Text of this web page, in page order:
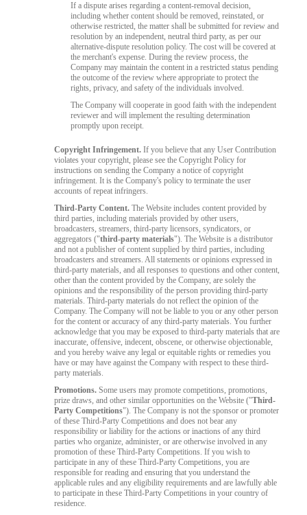
If a dispute arises regarding a content-removal decision,
including whether content should be removed, reinstated, or
otherwise restricted, the matter shall be submitted for review and
resolution by an independent, neutral third party, as per our
alternative-dispute resolution policy. The cost will be covered at
the merchant's expense. During the review process, the
Company may maintain the content in a restricted status pending
the outcome of the review where appropriate to protect the
rights, privacy, and safety of the individuals involved.
The Company will cooperate in good faith with the independent
reviewer and will implement the resulting determination
promptly upon receipt.
Copyright Infringement. If you believe that any User Contribution
violates your copyright, please see the Copyright Policy for
instructions on sending the Company a notice of copyright
infringement. It is the Company's policy to terminate the user
accounts of repeat infringers.
Third-Party Content. The Website includes content provided by
third parties, including materials provided by other users,
broadcasters, streamers, third-party licensors, syndicators, or
aggregators ("third-party materials"). The Website is a distributor
and not a publisher of content supplied by third parties, including
broadcasters and streamers. All statements or opinions expressed in
third-party materials, and all responses to questions and other content,
other than the content provided by the Company, are solely the
opinions and the responsibility of the person providing third-party
materials. Third-party materials do not reflect the opinion of the
Company. The Company will not be liable to you or any other person
for the content or accuracy of any third-party materials. You further
acknowledge that you may be exposed to third-party materials that are
inaccurate, offensive, indecent, obscene, or otherwise objectionable,
and you hereby waive any legal or equitable rights or remedies you
have or may have against the Company with respect to these third-
party materials.
Promotions. Some users may promote competitions, promotions,
prize draws, and other similar opportunities on the Website ("Third-
Party Competitions"). The Company is not the sponsor or promoter
of these Third-Party Competitions and does not bear any
responsibility or liability for the actions or inactions of any third
parties who organize, administer, or are otherwise involved in any
promotion of these Third-Party Competitions. If you wish to
participate in any of these Third-Party Competitions, you are
responsible for reading and ensuring that you understand the
applicable rules and any eligibility requirements and are lawfully able
to participate in these Third-Party Competitions in your country of
residence.